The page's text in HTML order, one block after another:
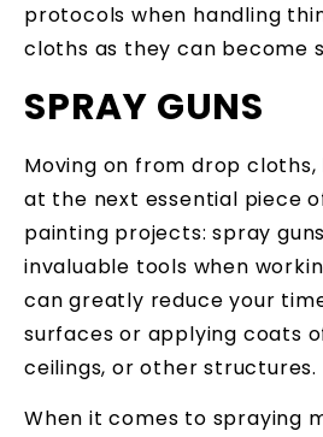
protocols when handling
cloths as they can become
SPRAY GUNS
Moving on from drop cloths,
at the next essential piece
painting projects: spray
invaluable tools when
can greatly reduce your
surfaces or applying coats
ceilings, or other structures.
When it comes to spraying